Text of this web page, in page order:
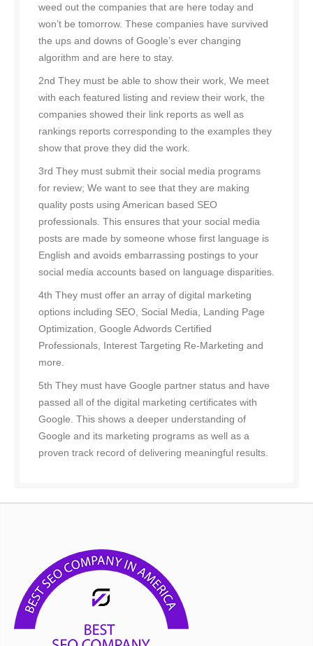
weed out the companies that are here today and
won’t be tomorrow. These companies have survived
the ups and downs of Google’s ever changing
algorithm and are here to stay.
2nd They must be able to show their work, We meet
with each featured listing and review their work, the
companies showed their link reports as well as
rankings reports corresponding to the examples they
show that prove they did the work.
3rd They must submit their social media programs
for review; We want to see that they are making
quality posts using American based SEO
professionals. This ensures that your social media
posts are made by someone whose first language is
English and avoids embarrassing postings to your
social media accounts based on language disparities.
4th They must offer an array of digital marketing
options including SEO, Social Media, Landing Page
Optimization, Google Adwords Certified
Professionals, Interest Targeting Re-Marketing and
more.
5th They must have Google partner status and have
passed all of the digital marketing certificates with
Google. This shows a deeper understanding of
Google and its marketing programs as well as a
proven track record of delivering meaningful results.